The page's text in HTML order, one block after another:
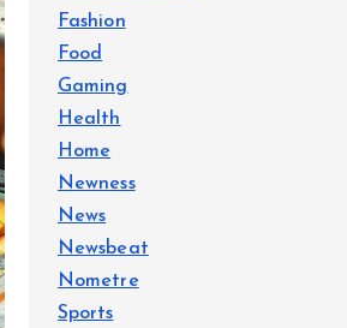
Fashion
Food
Gaming
Health
Home
Newness
News
Newsbeat
Nometre
Sports